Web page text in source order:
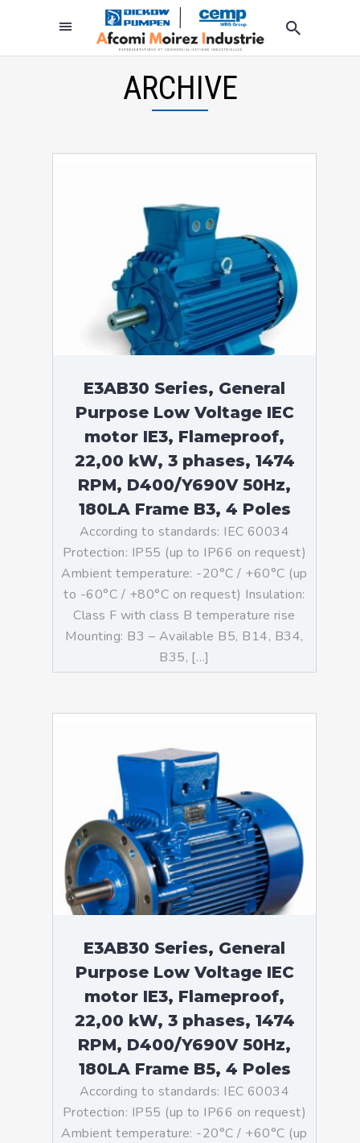
ARCHIVE
E3AB30 Series, General
Purpose Low Voltage IEC
motor IE3, Flameproof,
22,00 kW, 3 phases, 1474
RPM, D400/Y690V 50Hz,
180LA Frame B3, 4 Poles
According to standards: IEC 60034
Protection: IP55 (up to IP66 on request)
Ambient temperature: -20°C / +60°C (up
to -60°C / +80°C on request) Insulation:
Class F with class B temperature rise
Mounting: B3 – Available B5, B14, B34,
B35, […]
E3AB30 Series, General
Purpose Low Voltage IEC
motor IE3, Flameproof,
22,00 kW, 3 phases, 1474
RPM, D400/Y690V 50Hz,
180LA Frame B5, 4 Poles
According to standards: IEC 60034
Protection: IP55 (up to IP66 on request)
Ambient temperature: -20°C / +60°C (up